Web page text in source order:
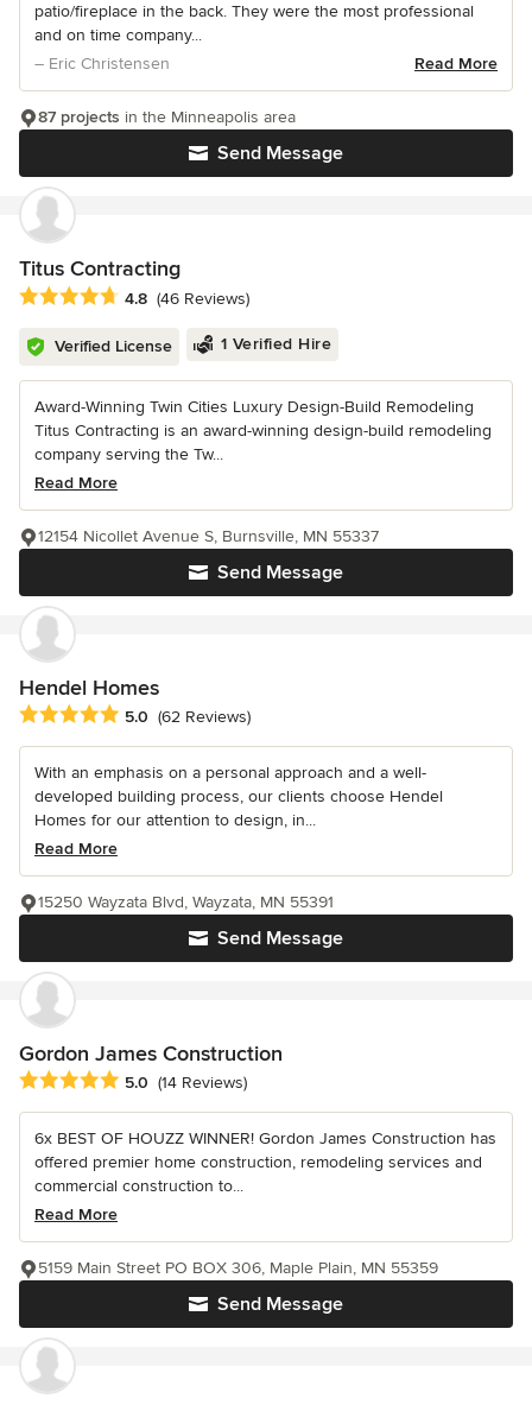
patio/fireplace in the back. They were the most professional
and on time company...
– Eric Christensen
Read More
Send Message
87 projects in the Minneapolis area
Titus Contracting
Average rating: 4.8 out of 5 stars
4.8 (46 Reviews)
Verified License 1 Verified Hire
Award-Winning Twin Cities Luxury Design-Build Remodeling
Titus Contracting is an award-winning design-build remodeling
company serving the Tw...
Read More
Send Message
12154 Nicollet Avenue S, Burnsville, MN 55337
Hendel Homes
Average rating: 5 out of 5 stars
5.0 (62 Reviews)
With an emphasis on a personal approach and a well-
developed building process, our clients choose Hendel
Homes for our attention to design, in...
Read More
Send Message
15250 Wayzata Blvd, Wayzata, MN 55391
Gordon James Construction
Average rating: 5 out of 5 stars
5.0 (14 Reviews)
6x BEST OF HOUZZ WINNER! Gordon James Construction has
offered premier home construction, remodeling services and
commercial construction to...
Read More
Send Message
5159 Main Street PO BOX 306, Maple Plain, MN 55359